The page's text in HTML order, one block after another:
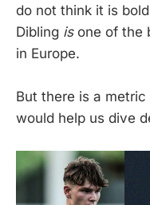
do not think it is
Dibling isone of the
in Europe.
But there is a
would help us dive